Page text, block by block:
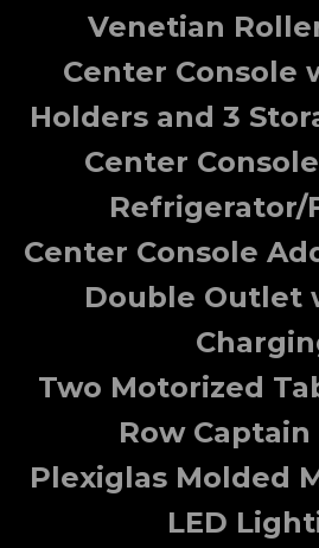
Venetian
Center Console
Holders and 3
Center
Refrigerator/
Center Console
Double Outlet
Two Motorized
Row Captain
Plexiglas Molded
LED